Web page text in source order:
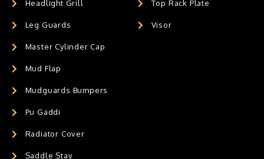
Headlight Grill
Leg Guards
Master Cylinder Cap
Mud Flap
Mudguards Bumpers
Pu Gaddi
Radiator Cover
Saddle Stay
Top Rack Plate
Visor